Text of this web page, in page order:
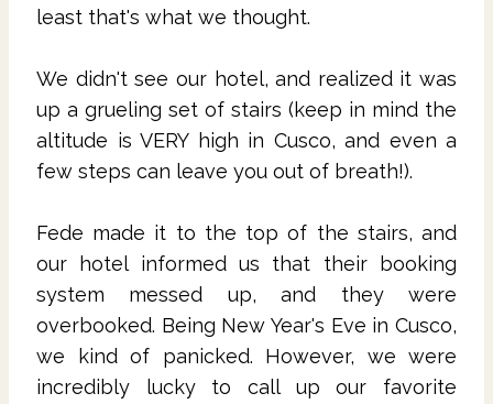
least that's what we thought.
We didn't see our hotel, and realized it was
up a grueling set of stairs (keep in mind the
altitude is VERY high in Cusco, and even a
few steps can leave you out of breath!).
Fede made it to the top of the stairs, and
our hotel informed us that their booking
system messed up, and they were
overbooked. Being New Year's Eve in Cusco,
we kind of panicked. However, we were
incredibly lucky to call up our favorite